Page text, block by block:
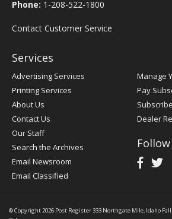
Phone: 1-208-522-1800
Contact Customer Service
Services
Advertising Services
Printing Services
About Us
Contact Us
Our Staff
Search the Archives
Email Newsroom
Email Classified
Manage
Pay
Dealer
© Copyright 2026 Post Register333 Northgate Mile, Idaho